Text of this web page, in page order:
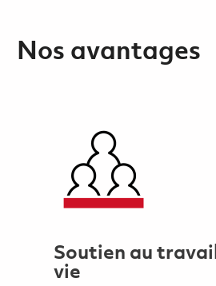
Nos avantages
Soutien au
vie